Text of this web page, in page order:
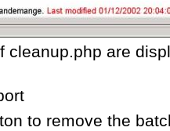
cleanup.php are
to remove the